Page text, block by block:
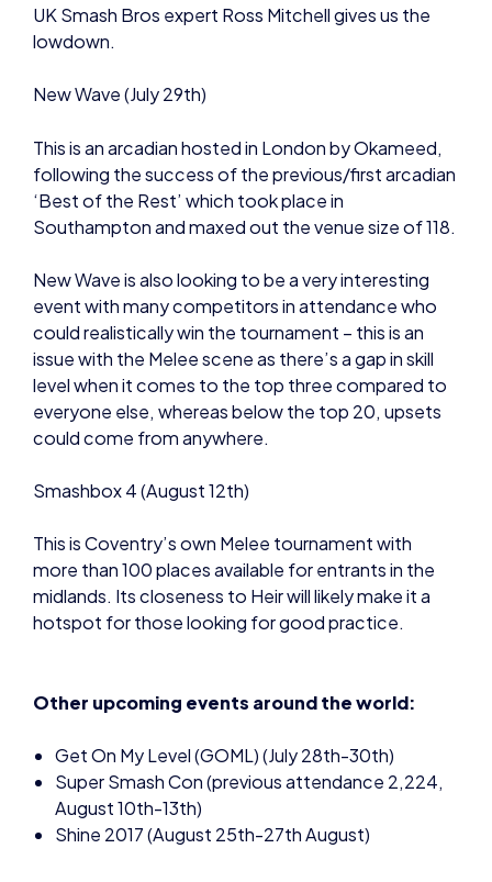
UK Smash Bros expert Ross Mitchell gives us the
lowdown.
New Wave (July 29th)
This is an arcadian hosted in London by Okameed,
following the success of the previous/first arcadian
‘Best of the Rest’ which took place in
Southampton and maxed out the venue size of 118.
New Wave is also looking to be a very interesting
event with many competitors in attendance who
could realistically win the tournament – this is an
issue with the Melee scene as there’s a gap in skill
level when it comes to the top three compared to
everyone else, whereas below the top 20, upsets
could come from anywhere.
Smashbox 4 (August 12th)
This is Coventry’s own Melee tournament with
more than 100 places available for entrants in the
midlands. Its closeness to Heir will likely make it a
hotspot for those looking for good practice.
Other upcoming events around the world:
Get On My Level (GOML) (July 28th-30th)
Super Smash Con (previous attendance 2,224,
August 10th-13th)
Shine 2017 (August 25th-27th August)